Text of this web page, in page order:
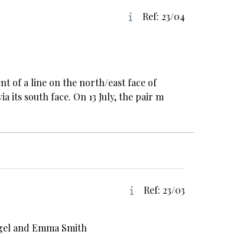
Ref: 23/04
of a line on the north/east face of
its south face. On 13 July, the pair m
Ref: 23/03
and Emma Smith